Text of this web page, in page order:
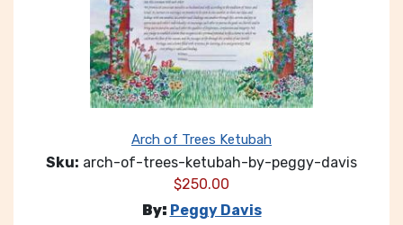
Arch of Trees Ketubah
Sku: arch-of-trees-ketubah-by-peggy-davis
$250.00
By: Peggy Davis